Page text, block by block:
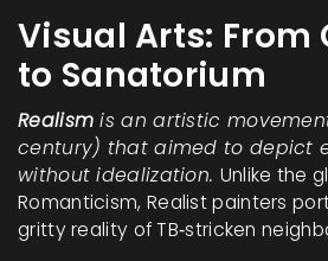
Visual Arts: From
to Sanatorium
Realism is an artistic
century) that aimed to depict
without idealization. Unlike the
Romanticism, Realist painters
gritty reality of TB‑stricken